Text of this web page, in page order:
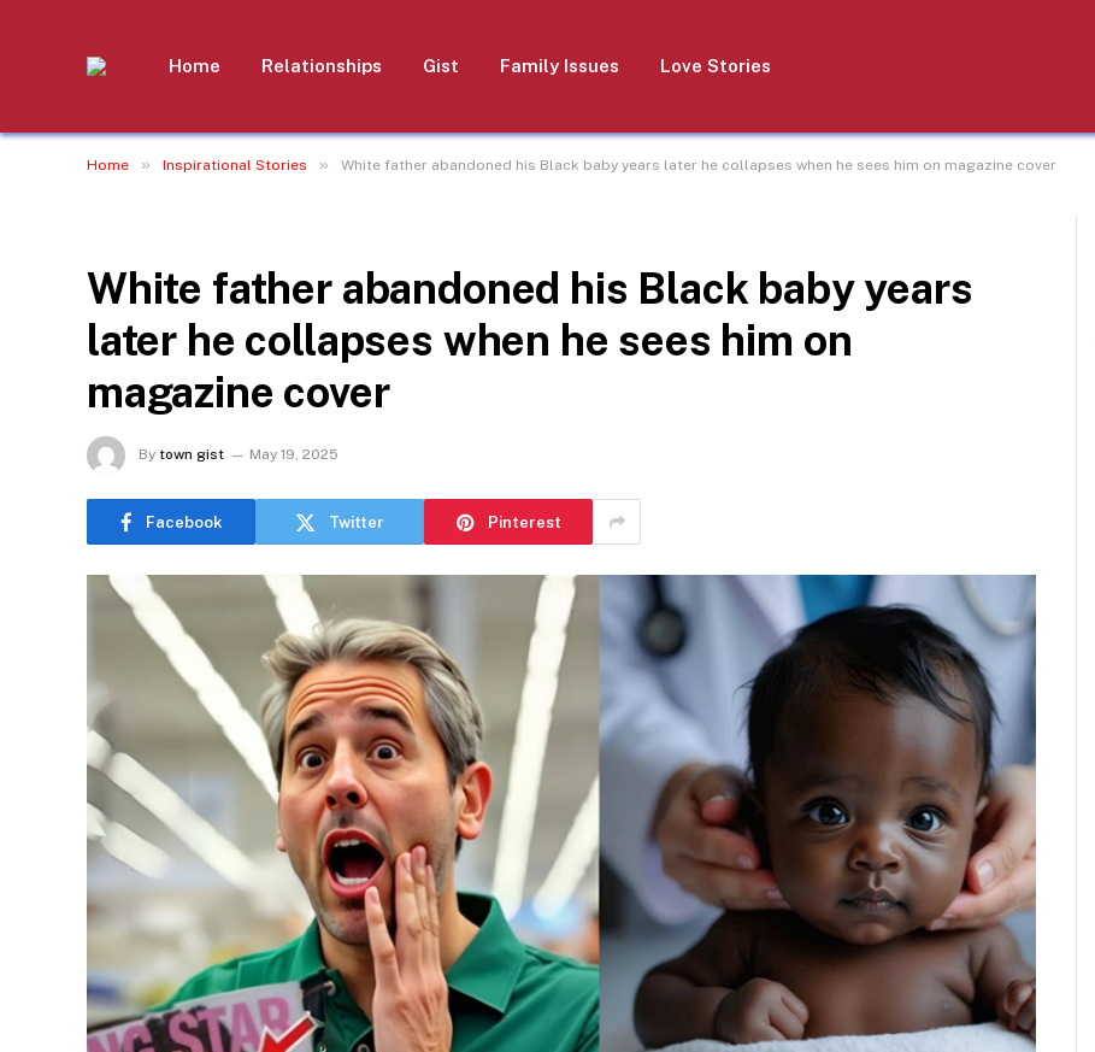
Home Relationships Gist Family Issues Love Stories
Home » Inspirational Stories » White father abandoned his Black baby years later he collapses when he sees him on magazine cover
White father abandoned his Black baby years
later he collapses when he sees him on
magazine cover
By town gist May 19, 2025
Facebook Twitter Pinterest